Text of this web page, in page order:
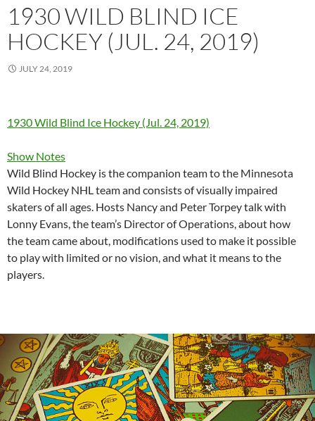
1930 WILD BLIND ICE
HOCKEY (JUL. 24, 2019)
JULY 24, 2019
1930 Wild Blind Ice Hockey (Jul. 24, 2019)
Show Notes
Wild Blind Hockey is the companion team to the Minnesota
Wild Hockey NHL team and consists of visually impaired
skaters of all ages. Hosts Nancy and Peter Torpey talk with
Lonny Evans, the team’s Director of Operations, about how
the team came about, modifications used to make it possible
to play with limited or no vision, and what it means to the
players.